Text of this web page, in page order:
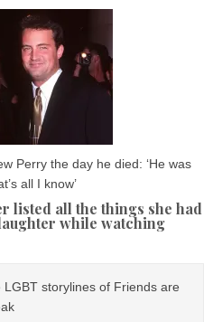
Perry the day he died: ‘He was
all I know’
listed all the things she had
while watching
LGBT storylines of Friends are